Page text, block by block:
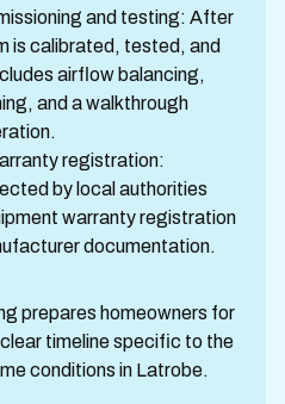
and testing: After
is calibrated, tested, and
airflow balancing,
and a walkthrough
registration:
by local authorities
warranty registration
documentation.
prepares homeowners for
timeline specific to the
conditions in Latrobe.